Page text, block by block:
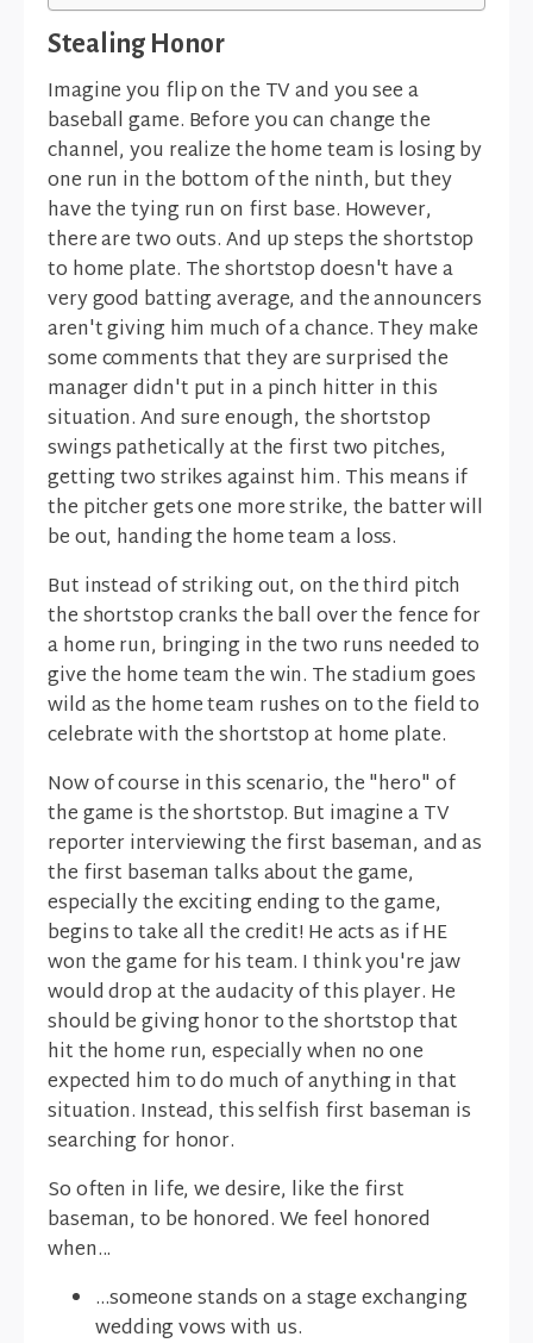
Stealing Honor
Imagine you flip on the TV and you see a
baseball game. Before you can change the
channel, you realize the home team is losing by
one run in the bottom of the ninth, but they
have the tying run on first base. However,
there are two outs. And up steps the shortstop
to home plate. The shortstop doesn't have a
very good batting average, and the announcers
aren't giving him much of a chance. They make
some comments that they are surprised the
manager didn't put in a pinch hitter in this
situation. And sure enough, the shortstop
swings pathetically at the first two pitches,
getting two strikes against him. This means if
the pitcher gets one more strike, the batter will
be out, handing the home team a loss.
But instead of striking out, on the third pitch
the shortstop cranks the ball over the fence for
a home run, bringing in the two runs needed to
give the home team the win. The stadium goes
wild as the home team rushes on to the field to
celebrate with the shortstop at home plate.
Now of course in this scenario, the "hero" of
the game is the shortstop. But imagine a TV
reporter interviewing the first baseman, and as
the first baseman talks about the game,
especially the exciting ending to the game,
begins to take all the credit! He acts as if HE
won the game for his team. I think you're jaw
would drop at the audacity of this player. He
should be giving honor to the shortstop that
hit the home run, especially when no one
expected him to do much of anything in that
situation. Instead, this selfish first baseman is
searching for honor.
So often in life, we desire, like the first
baseman, to be honored. We feel honored
when...
...someone stands on a stage exchanging
wedding vows with us.